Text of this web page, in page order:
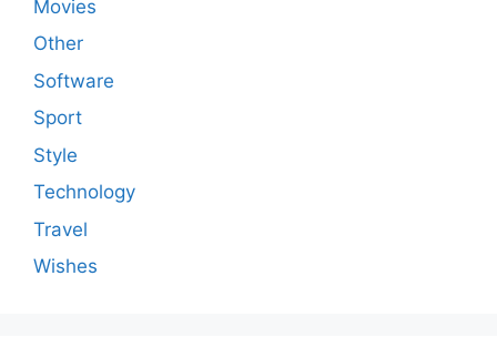
Movies
Other
Software
Sport
Style
Technology
Travel
Wishes